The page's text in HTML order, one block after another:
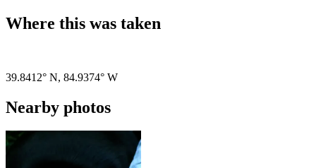
Where this was taken
39.8412° N, 84.9374° W
Nearby photos